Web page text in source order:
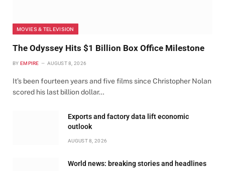
MOVIES & TELEVISION
The Odyssey Hits $1 Billion Box Office Milestone
BY EMPIRE AUGUST 8, 2026
It’s been fourteen years and five films since Christopher Nolan
scored his last billion dollar…
Exports and factory data lift economic
outlook
AUGUST 8, 2026
World news: breaking stories and headlines